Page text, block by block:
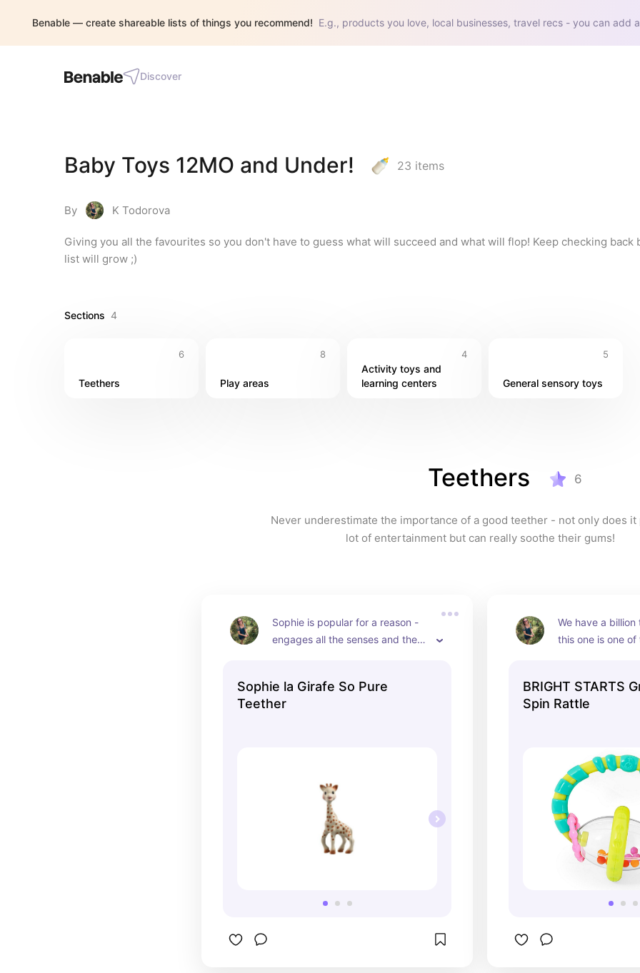
Benable — create shareable lists of things you recommend! E.g., products you love, local businesses, travel recs - you can add
Discover
Baby Toys 12MO and Under! 23 items
By K Todorova
Giving you all the favourites so you don't have to guess what will succeed and what will flop! Keep checking back
list will grow ;)
Sections 4
6
Teethers
8
Play areas
4
Activity toys and
learning centers
5
General sensory toys
Teethers 6
Never underestimate the importance of a good teether - not only does it
lot of entertainment but can really soothe their gums!
Sophie is popular for a reason -
engages all the senses and they
Sophie la Girafe So Pure
Teether
We have a billion
this one is one
BRIGHT STARTS
Spin Rattle